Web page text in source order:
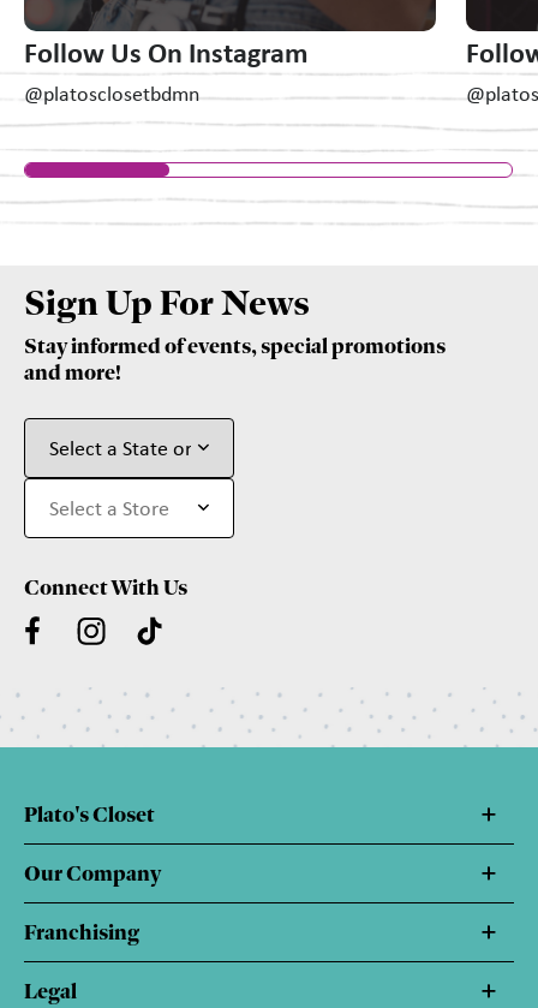
Follow Us On Instagram
@platosclosetbdmn
Sign Up For News
Stay informed of events, special promotions
and more!
Connect With Us
Plato's Closet
Our Company
Franchising
Legal